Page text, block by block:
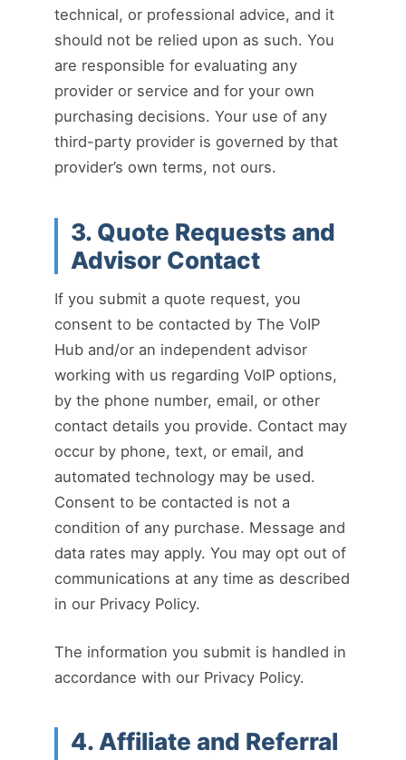
technical, or professional advice, and it
should not be relied upon as such. You
are responsible for evaluating any
provider or service and for your own
purchasing decisions. Your use of any
third-party provider is governed by that
provider’s own terms, not ours.
3. Quote Requests and
Advisor Contact
If you submit a quote request, you
consent to be contacted by The VoIP
Hub and/or an independent advisor
working with us regarding VoIP options,
by the phone number, email, or other
contact details you provide. Contact may
occur by phone, text, or email, and
automated technology may be used.
Consent to be contacted is not a
condition of any purchase. Message and
data rates may apply. You may opt out of
communications at any time as described
in our Privacy Policy.
The information you submit is handled in
accordance with our Privacy Policy.
4. Affiliate and Referral